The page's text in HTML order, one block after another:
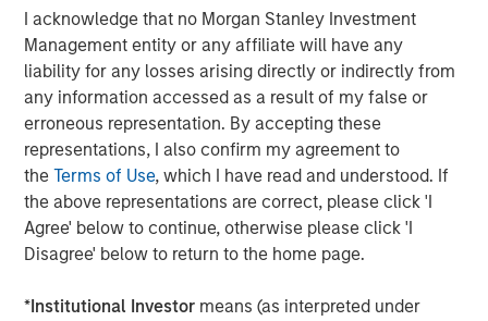
I acknowledge that no Morgan Stanley Investment
Management entity or any affiliate will have any
liability for any losses arising directly or indirectly from
any information accessed as a result of my false or
erroneous representation. By accepting these
representations, I also confirm my agreement to
theTerms of Use, which I have read and understood. If
the above representations are correct, please click 'I
Agree' below to continue, otherwise please click 'I
Disagree' below to return to the home page.
*Institutional Investor means (as interpreted under
unnecessary.
Consumer activity has moderated, particularly at
the lower end of the income spectrum, but remains
supported by employment levels that are cooling
gradually while avoiding collapse. This dynamic
continues to provide a baseline demand for goods
and services and reduces the risk of a sudden
earnings air pocket for leveraged issuers.
Corporate confidence has improved as policy
remains selective, management teams appear